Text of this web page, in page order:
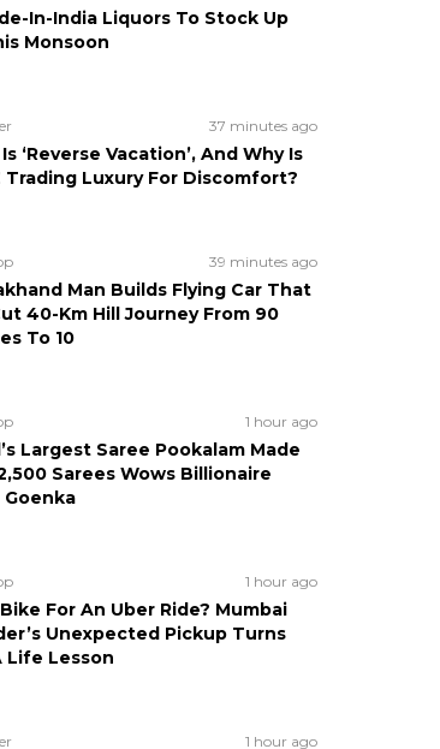
In-India Liquors To Stock Up
Monsoon
37 minutes ago
‘Reverse Vacation’, And Why Is
Trading Luxury For Discomfort?
39 minutes ago
Man Builds Flying Car That
40-Km Hill Journey From 90
To 10
1 hour ago
Largest Saree Pookalam Made
Sarees Wows Billionaire
Goenka
1 hour ago
For An Uber Ride? Mumbai
Unexpected Pickup Turns
Life Lesson
1 hour ago